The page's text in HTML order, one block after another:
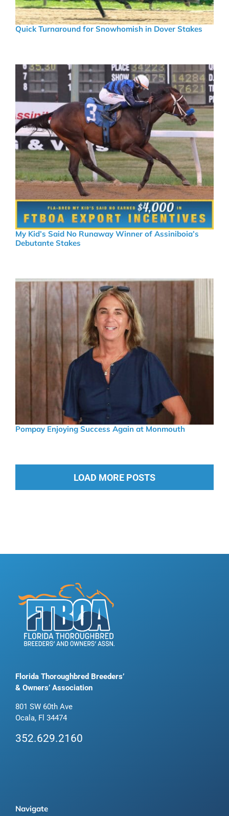
Quick Turnaround for Snowhomish in Dover Stakes
My Kid’s Said No Runaway Winner of Assiniboia’s
Debutante Stakes
Pompay Enjoying Success Again at Monmouth
LOAD MORE POSTS
Florida Thoroughbred Breeders’
& Owners’ Association
801 SW 60th Ave
Ocala, Fl 34474
352.629.2160
Navigate